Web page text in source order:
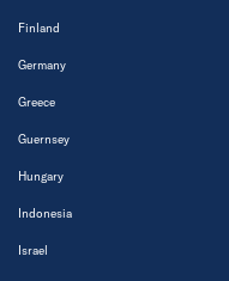
Finland
Germany
Greece
Guernsey
Hungary
Indonesia
Israel